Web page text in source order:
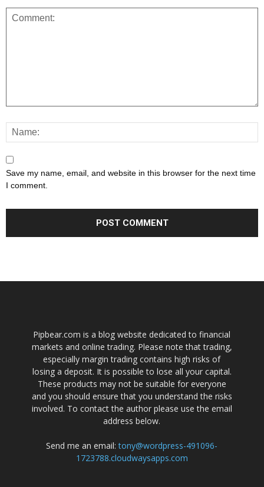
Save my name, email, and website in this browser for the next time
I comment.
Pipbear.com is a blog website dedicated to financial
markets and online trading. Please note that trading,
especially margin trading contains high risks of
losing a deposit. It is possible to lose all your capital.
These products may not be suitable for everyone
and you should ensure that you understand the risks
involved. To contact the author please use the email
address below.
Send me an email:tony@wordpress-491096-
1723788.cloudwaysapps.com